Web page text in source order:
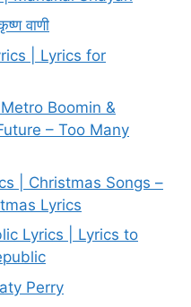
वाणी
| Lyrics for
Boomin &
– Too Many
| Christmas Songs –
Lyrics
Lyrics | Lyrics to
Perry